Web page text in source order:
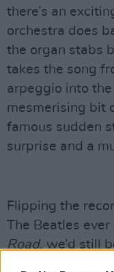
there’s an
orchestra does
the organ stabs
takes the song
arpeggio into
mesmerising bit
famous sudden
surprise and a
Flipping the
The Beatles
Road, we’d still
Comes The